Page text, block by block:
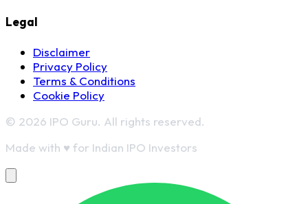
Legal
Disclaimer
Privacy Policy
Terms & Conditions
Cookie Policy
© 2026 IPO Guru. All rights reserved.
Made with ♥ for Indian IPO Investors